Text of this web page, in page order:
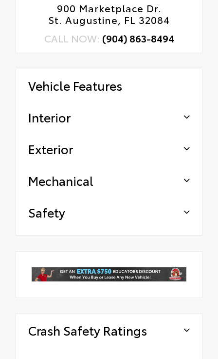
900 Marketplace Dr.
St. Augustine, FL 32084
CALL NOW: (904) 863-8494
Vehicle Features
Interior
Exterior
Mechanical
Safety
Crash Safety Ratings